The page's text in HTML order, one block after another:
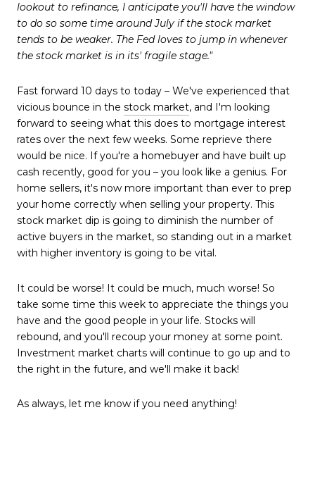
lookout to refinance, I anticipate you'll have the window
to do so some time around July if the stock market
tends to be weaker. The Fed loves to jump in whenever
the stock market is in its' fragile stage."
Fast forward 10 days to today – We've experienced that
vicious bounce in the stock market, and I'm looking
forward to seeing what this does to mortgage interest
rates over the next few weeks. Some reprieve there
would be nice. If you're a homebuyer and have built up
cash recently, good for you – you look like a genius. For
home sellers, it's now more important than ever to prep
your home correctly when selling your property. This
stock market dip is going to diminish the number of
active buyers in the market, so standing out in a market
with higher inventory is going to be vital.
It could be worse! It could be much, much worse! So
take some time this week to appreciate the things you
have and the good people in your life. Stocks will
rebound, and you'll recoup your money at some point.
Investment market charts will continue to go up and to
the right in the future, and we'll make it back!
As always, let me know if you need anything!